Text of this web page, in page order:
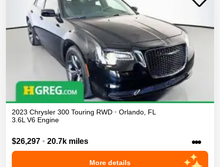
2023 Chrysler 300 Touring RWD • Orlando, FL
3.6L V6 Engine
$26,297 • 20.7k miles •••
More details